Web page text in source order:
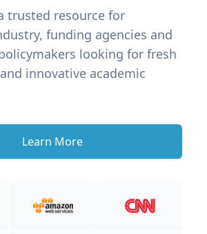
trusted resource for
funding agencies and
looking for fresh
innovative academic
Learn More